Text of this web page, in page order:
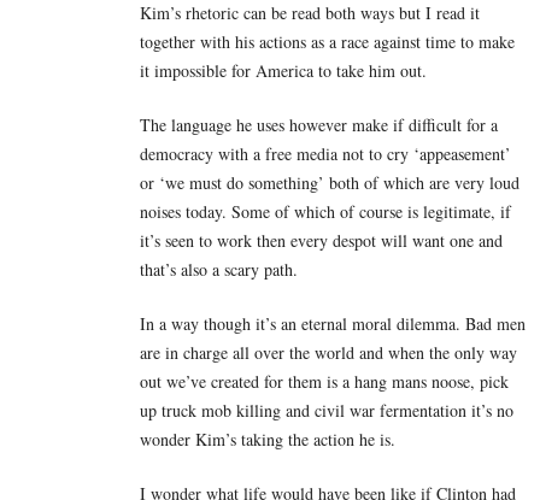
Kim’s rhetoric can be read both ways but I read it
together with his actions as a race against time to make
it impossible for America to take him out.
The language he uses however make if difficult for a
democracy with a free media not to cry ‘appeasement’
or ‘we must do something’ both of which are very loud
noises today. Some of which of course is legitimate, if
it’s seen to work then every despot will want one and
that’s also a scary path.
In a way though it’s an eternal moral dilemma. Bad men
are in charge all over the world and when the only way
out we’ve created for them is a hang mans noose, pick
up truck mob killing and civil war fermentation it’s no
wonder Kim’s taking the action he is.
I wonder what life would have been like if Clinton had